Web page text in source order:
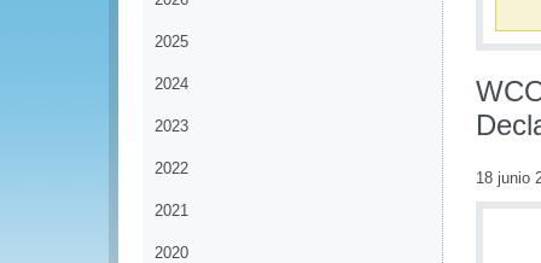
2025
2024
2023
2022
2021
2020
18 junio